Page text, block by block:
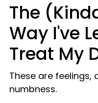
The
Way I've
Treat My
These are feelings,
numbness.